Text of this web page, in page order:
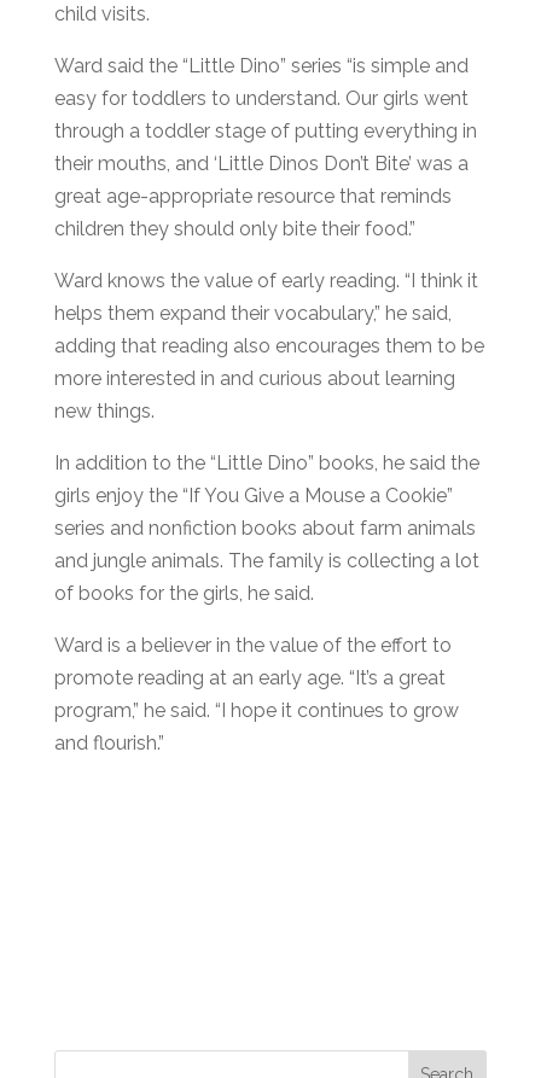
child visits.
Ward said the “Little Dino” series “is simple and
easy for toddlers to understand. Our girls went
through a toddler stage of putting everything in
their mouths, and ‘Little Dinos Don’t Bite’ was a
great age-appropriate resource that reminds
children they should only bite their food.”
Ward knows the value of early reading. “I think it
helps them expand their vocabulary,” he said,
adding that reading also encourages them to be
more interested in and curious about learning
new things.
In addition to the “Little Dino” books, he said the
girls enjoy the “If You Give a Mouse a Cookie”
series and nonfiction books about farm animals
and jungle animals. The family is collecting a lot
of books for the girls, he said.
Ward is a believer in the value of the effort to
promote reading at an early age. “It’s a great
program,” he said. “I hope it continues to grow
and flourish.”